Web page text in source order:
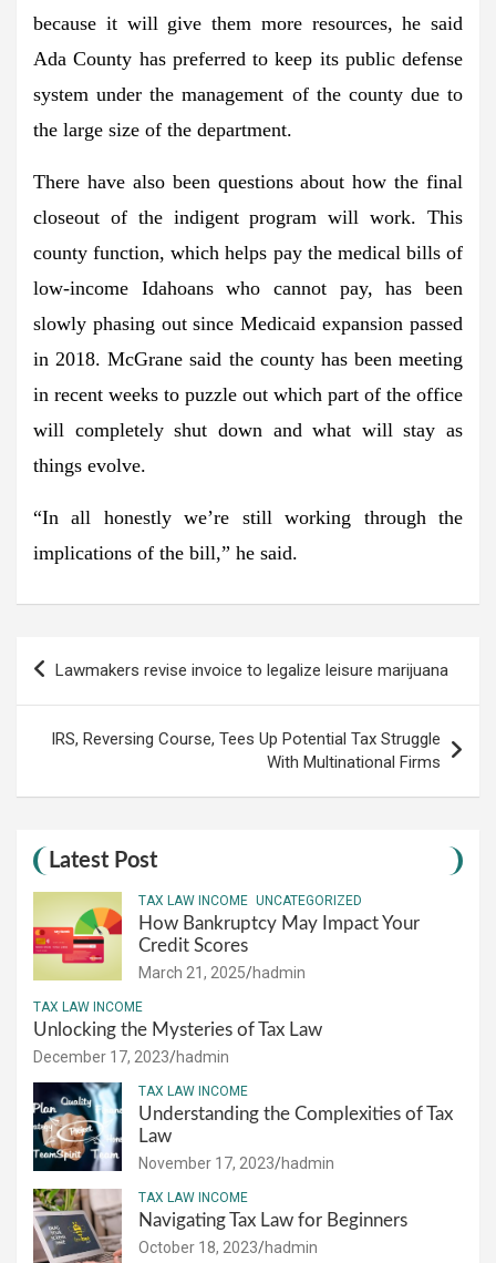
because it will give them more resources, he said
Ada County has preferred to keep its public defense
system under the management of the county due to
the large size of the department.
There have also been questions about how the final
closeout of the indigent program will work. This
county function, which helps pay the medical bills of
low-income Idahoans who cannot pay, has been
slowly phasing out since Medicaid expansion passed
in 2018. McGrane said the county has been meeting
in recent weeks to puzzle out which part of the office
will completely shut down and what will stay as
things evolve.
“In all honestly we’re still working through the
implications of the bill,” he said.
Lawmakers revise invoice to legalize leisure marijuana
IRS, Reversing Course, Tees Up Potential Tax Struggle
With Multinational Firms
Latest Post
TAX LAW INCOME UNCATEGORIZED
How Bankruptcy May Impact Your
Credit Scores
March 21, 2025 hadmin
TAX LAW INCOME
Unlocking the Mysteries of Tax Law
December 17, 2023 hadmin
TAX LAW INCOME
Understanding the Complexities of Tax
Law
November 17, 2023 hadmin
TAX LAW INCOME
Navigating Tax Law for Beginners
October 18, 2023 hadmin